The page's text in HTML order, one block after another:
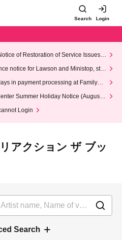
Search Login
of Restoration of Service Issues R
notice for Lawson and Ministop, star
(Wed)
in payment processing at FamilyMa
Summer Holiday Notice (August 1
Login
アクション ザ ブッ
Search